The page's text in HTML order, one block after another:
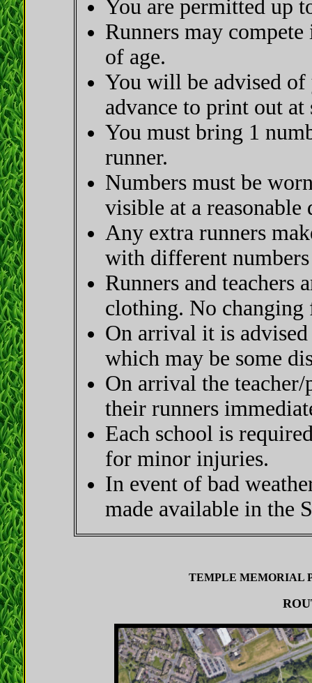
You are permitted up
Runners may
of age.
You will be advised
advance to print out at
You must bring 1
runner.
Numbers must be
visible at a reasonable
Any extra runners
with different numbers
Runners and teachers
clothing. No
On arrival it is
which may be some
On arrival the
their runners
Each school is
for minor injuries.
In event of bad
made available in the
TEMPLE MEMORIAL